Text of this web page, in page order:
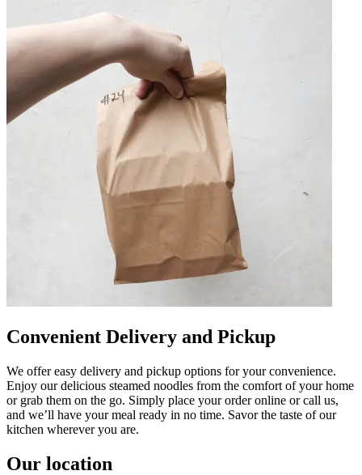
Convenient Delivery and Pickup
We offer easy delivery and pickup options for your convenience.
Enjoy our delicious steamed noodles from the comfort of your home
or grab them on the go. Simply place your order online or call us,
and we’ll have your meal ready in no time. Savor the taste of our
kitchen wherever you are.
Our location